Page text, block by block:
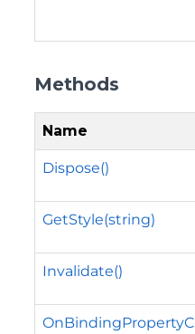
Methods
Name
Dispose()
GetStyle(string)
Invalidate()
OnBindingPropertyC